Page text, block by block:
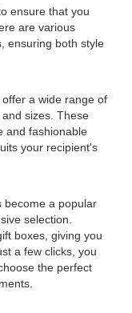
ensure that you
are various
ensuring both style
a wide range of
sizes. These
and fashionable
your recipient's
become a popular
selection.
boxes, giving you
a few clicks, you
the perfect